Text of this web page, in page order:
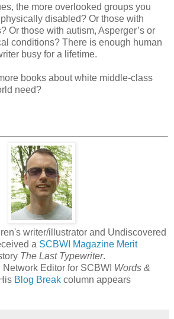
the more overlooked groups you
disabled? Or those with
Or those with autism, Asperger’s or
conditions? There is enough human
busy for a lifetime.
books about white middle-class
need?
writer/illustrator and Undiscovered
a SCBWI Magazine Merit
The Last Typewriter.
Editor for SCBWI Words &
Blog Break column appears